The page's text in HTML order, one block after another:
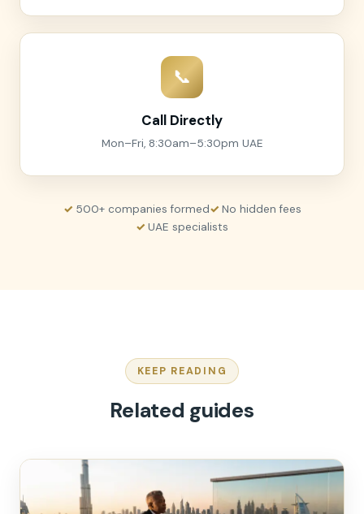
📞
Call Directly
Mon–Fri, 8:30am–5:30pm UAE
500+ companies formed
No hidden fees
UAE specialists
KEEP READING
Related guides